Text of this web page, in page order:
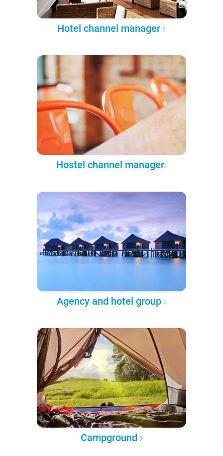
Hotel channel manager
Hostel channel manager
Agency and hotel group
Campground